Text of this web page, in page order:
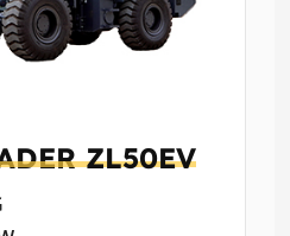
ZL50EV